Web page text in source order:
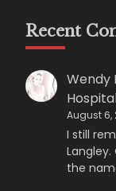
Recent
Wendy
August 6,
I still
the